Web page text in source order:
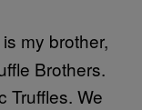
my brother,
Brothers.
Truffles. We